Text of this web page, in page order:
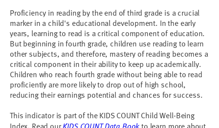
Proficiency in reading by the end of third grade is a crucial
marker in a child's educational development. In the early
years, learning to read is a critical component of education.
But beginning in fourth grade, children use reading to learn
other subjects, and therefore, mastery of reading becomes a
critical component in their ability to keep up academically.
Children who reach fourth grade without being able to read
proficiently are more likely to drop out of high school,
reducing their earnings potential and chances for success.
This indicator is part of the KIDS COUNT Child Well-Being
KIDS COUNT Data Book